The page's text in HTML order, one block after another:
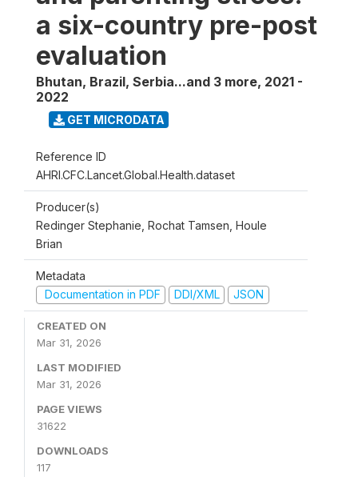
a six-country pre-post
evaluation
Bhutan, Brazil, Serbia...and 3 more, 2021 -
2022
GET MICRODATA
Reference ID
AHRI.CFC.Lancet.Global.Health.dataset
Producer(s)
Redinger Stephanie, Rochat Tamsen, Houle
Brian
Metadata
Documentation in PDF
DDI/XML JSON
CREATED ON
Mar 31, 2026
LAST MODIFIED
Mar 31, 2026
PAGE VIEWS
31622
DOWNLOADS
117